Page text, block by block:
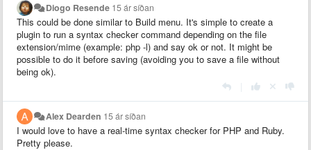
Diogo Resende 15 ár síðan
This could be done similar to Build menu. It's simple to create a
plugin to run a syntax checker command depending on the file
extension/mime (example: php -l) and say ok or not. It might be
possible to do it before saving (avoiding you to save a file without
being ok).
Alex Dearden 15 ár síðan
I would love to have a real-time syntax checker for PHP and Ruby.
Pretty please.